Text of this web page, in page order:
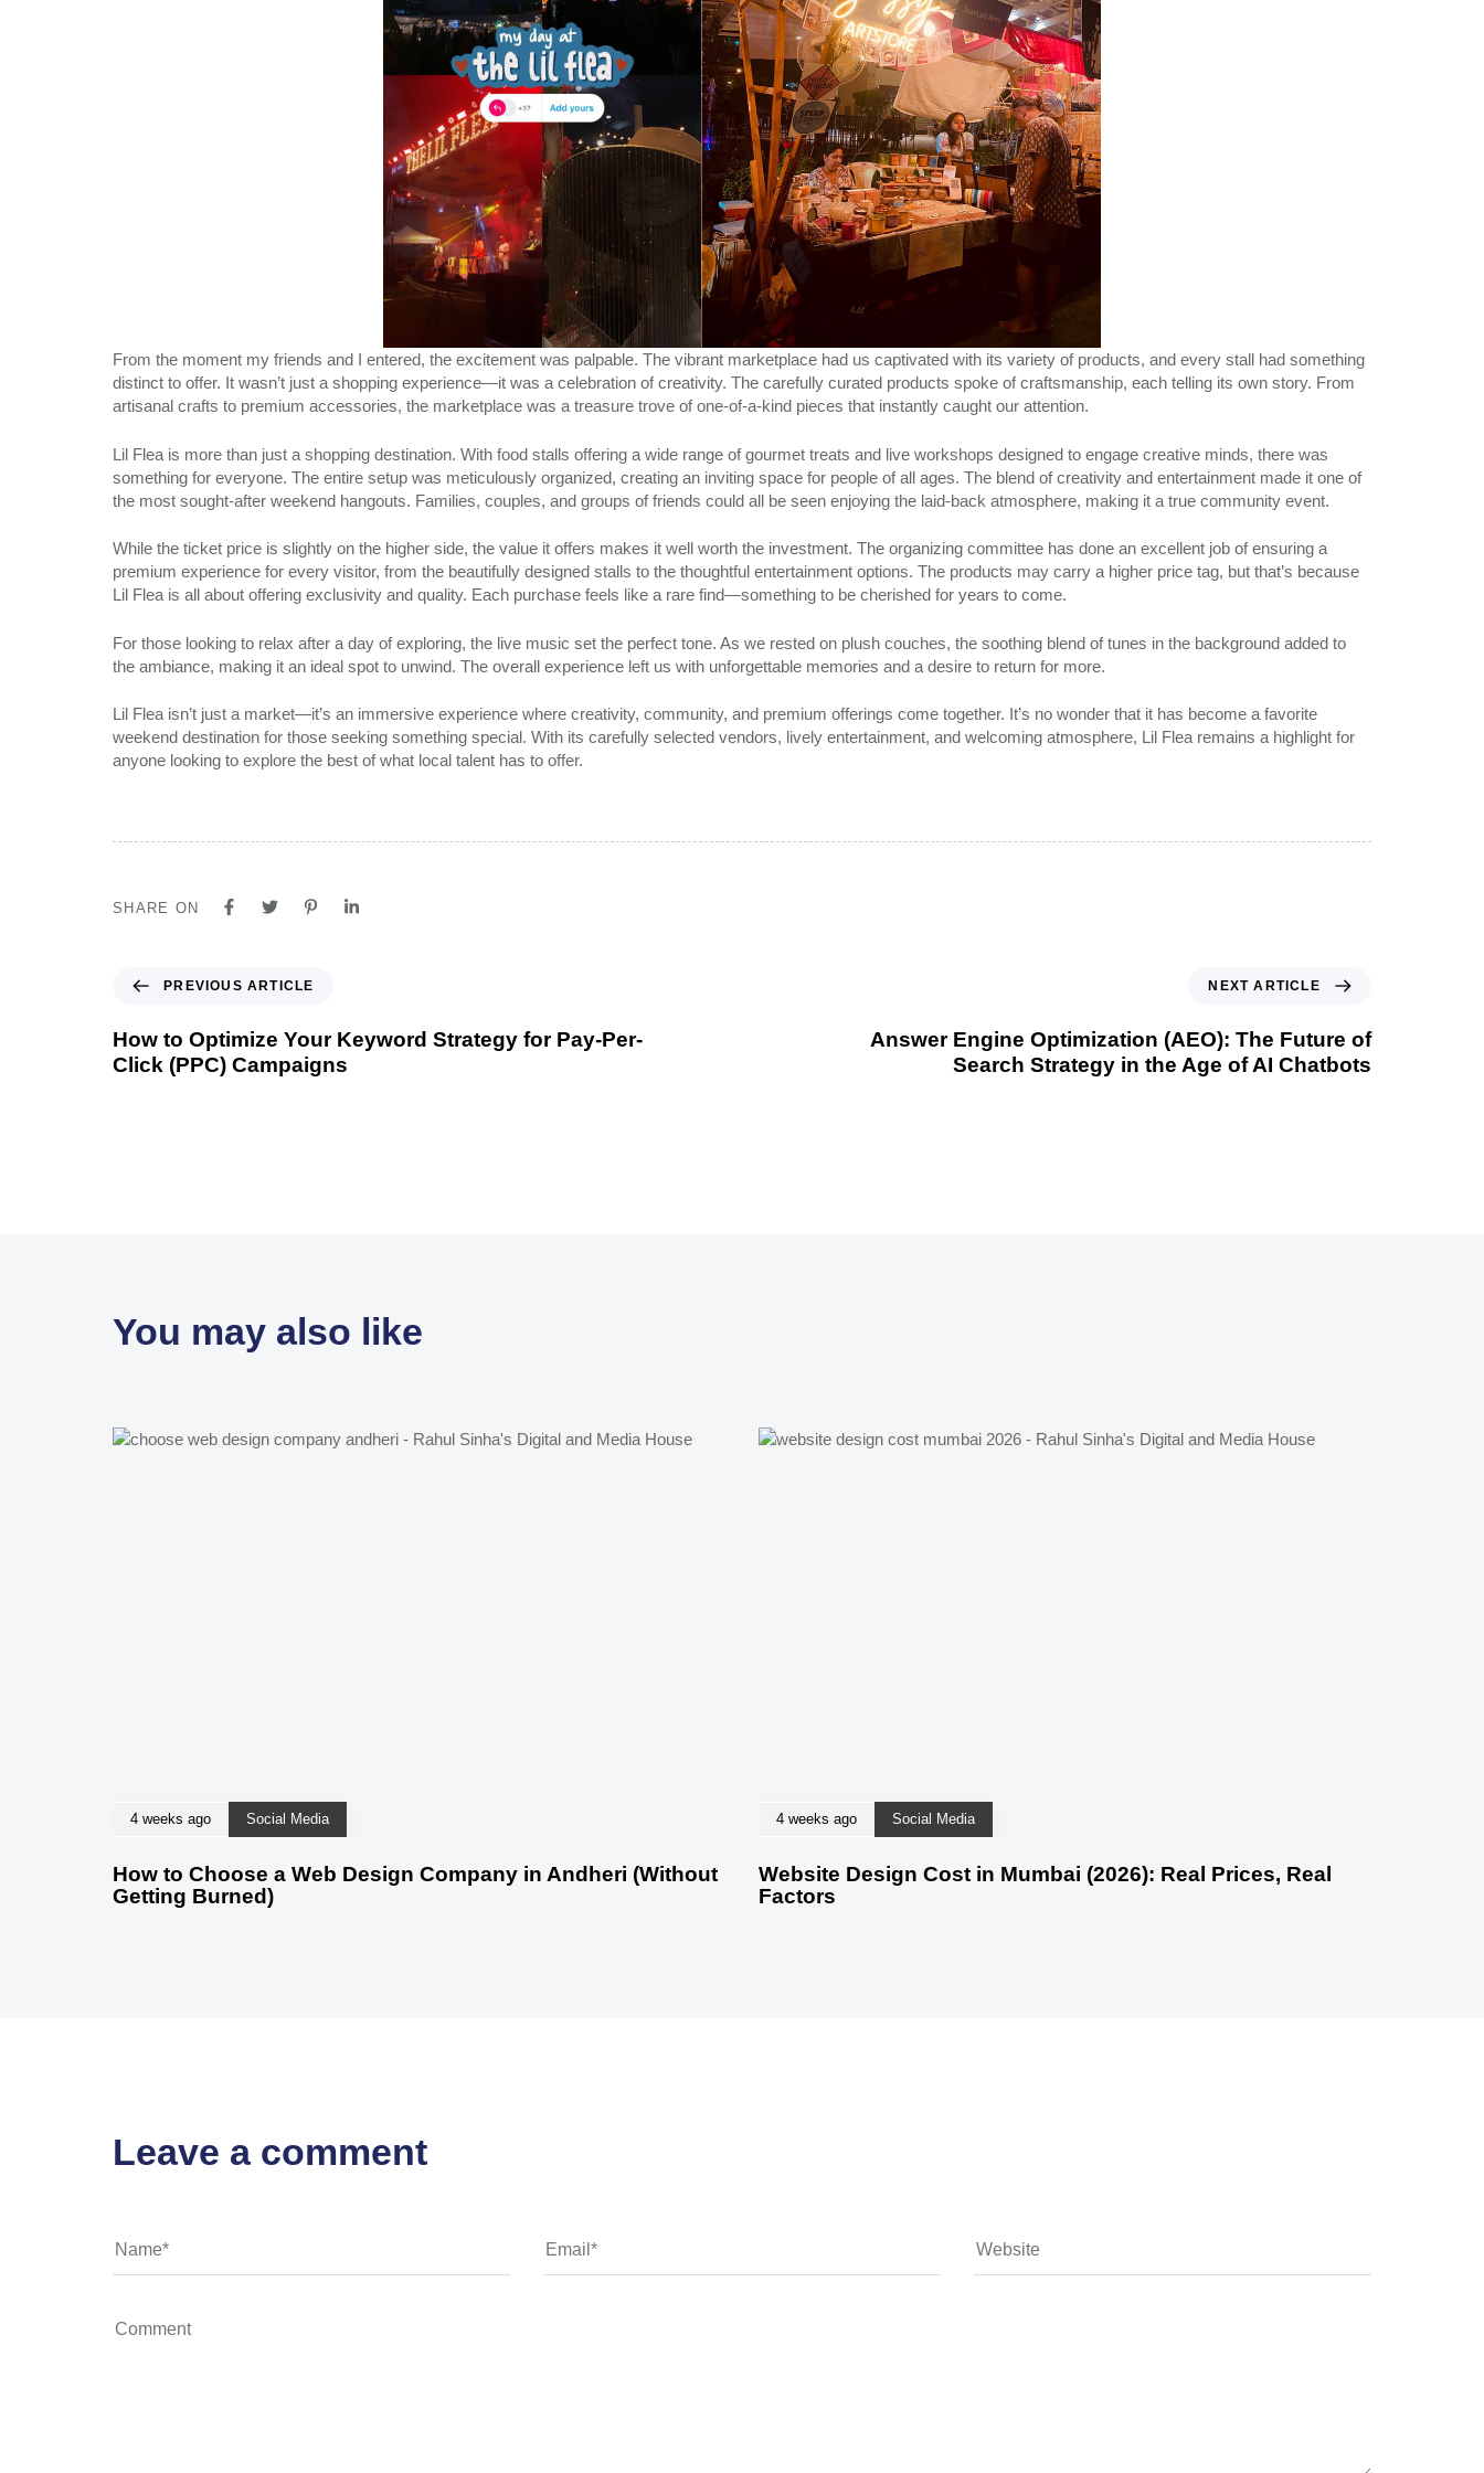
From the moment my friends and I entered, the excitement was palpable. The vibrant marketplace had us captivated with its variety of products, and every stall had something
distinct to offer. It wasn’t just a shopping experience—it was a celebration of creativity. The carefully curated products spoke of craftsmanship, each telling its own story. From
artisanal crafts to premium accessories, the marketplace was a treasure trove of one-of-a-kind pieces that instantly caught our attention.
Lil Flea is more than just a shopping destination. With food stalls offering a wide range of gourmet treats and live workshops designed to engage creative minds, there was
something for everyone. The entire setup was meticulously organized, creating an inviting space for people of all ages. The blend of creativity and entertainment made it one of
the most sought-after weekend hangouts. Families, couples, and groups of friends could all be seen enjoying the laid-back atmosphere, making it a true community event.
While the ticket price is slightly on the higher side, the value it offers makes it well worth the investment. The organizing committee has done an excellent job of ensuring a
premium experience for every visitor, from the beautifully designed stalls to the thoughtful entertainment options. The products may carry a higher price tag, but that’s because
Lil Flea is all about offering exclusivity and quality. Each purchase feels like a rare find—something to be cherished for years to come.
For those looking to relax after a day of exploring, the live music set the perfect tone. As we rested on plush couches, the soothing blend of tunes in the background added to
the ambiance, making it an ideal spot to unwind. The overall experience left us with unforgettable memories and a desire to return for more.
Lil Flea isn’t just a market—it’s an immersive experience where creativity, community, and premium offerings come together. It’s no wonder that it has become a favorite
weekend destination for those seeking something special. With its carefully selected vendors, lively entertainment, and welcoming atmosphere, Lil Flea remains a highlight for
anyone looking to explore the best of what local talent has to offer.
SHARE ON
PREVIOUS ARTICLE
How to Optimize Your Keyword Strategy for Pay-Per-
Click (PPC) Campaigns
NEXT ARTICLE
Answer Engine Optimization (AEO): The Future of
Search Strategy in the Age of AI Chatbots
You may also like
4 weeks ago Social Media
How to Choose a Web Design Company in Andheri (Without
Getting Burned)
4 weeks ago Social Media
Website Design Cost in Mumbai (2026): Real Prices, Real
Factors
Leave a comment